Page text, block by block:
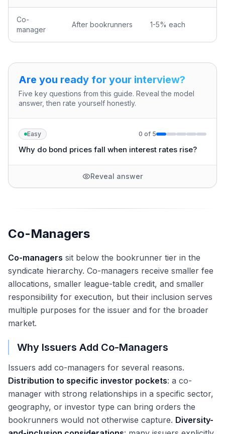
Co-
manager
After bookrunners 1-5% each
Are you ready for your interview?
Five key questions from this guide. Reveal the model
answer, then rate yourself honestly.
Easy 0 of 5
Why do bond prices fall when interest rates rise?
Reveal answer
Co-Managers
Co-managers sit below the bookrunner tier in the
syndicate hierarchy. Co-managers receive smaller fee
allocations, smaller league-table credit, and smaller
responsibility for execution, but their inclusion serves
multiple purposes for the issuer and for the broader
market.
Why Issuers Add Co-Managers
Issuers add co-managers for several reasons.
Distribution to specific investor pockets: a co-
manager with strong relationships in a specific sector,
geography, or investor type can bring orders the
bookrunners would not otherwise capture. Diversity-